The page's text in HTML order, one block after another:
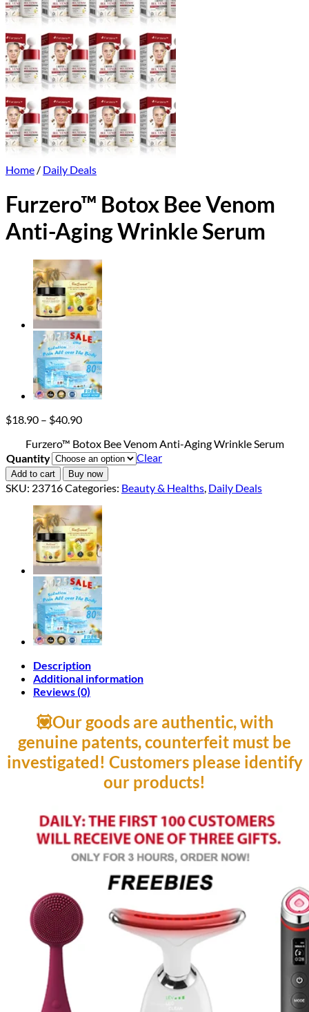
Home / Daily Deals
Furzero™ Botox Bee Venom
Anti-Aging Wrinkle Serum
$18.90 – $40.90Price
$18.90
through
$40.90
Furzero™ Botox Bee Venom Anti-Aging Wrinkle Serum
Quantity
Clear
Add to cart Buy now
SKU: 23716Categories: Beauty & Healths, Daily Deals
Description
Additional information
Reviews (0)
💟Our goods are authentic, with
genuine patents, counterfeit must be
investigated! Customers please identify
our products!